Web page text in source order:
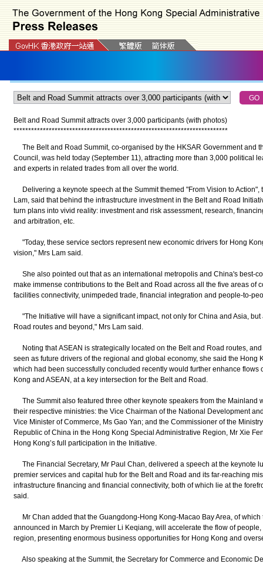
Belt and Road Summit attracts over 3,000 participants (with photos)
*************************************************************************
The Belt and Road Summit, co-organised by the HKSAR Government and
Council, was held today (September 11), attracting more than 3,000 political
and experts in related trades from all over the world.
Delivering a keynote speech at the Summit themed "From Vision to Action",
Lam, said that behind the infrastructure investment in the Belt and Road
turn plans into vivid reality: investment and risk assessment, research,
and arbitration, etc.
"Today, these service sectors represent new economic drivers for Hong
vision," Mrs Lam said.
She also pointed out that as an international metropolis and China's best-
make immense contributions to the Belt and Road across all the five areas of
facilities connectivity, unimpeded trade, financial integration and people-to-
"The Initiative will have a significant impact, not only for China and Asia,
Road routes and beyond," Mrs Lam said.
Noting that ASEAN is strategically located on the Belt and Road routes,
seen as future drivers of the regional and global economy, she said the Hong
which had been successfully concluded recently would further enhance flows
Kong and ASEAN, at a key intersection for the Belt and Road.
The Summit also featured three other keynote speakers from the Mainland
their respective ministries: the Vice Chairman of the National Development
Vice Minister of Commerce, Ms Gao Yan; and the Commissioner of the
Republic of China in the Hong Kong Special Administrative Region, Mr Xie
Hong Kong’s full participation in the Initiative.
The Financial Secretary, Mr Paul Chan, delivered a speech at the keynote
premier services and capital hub for the Belt and Road and its far-reaching
infrastructure financing and financial connectivity, both of which lie at the
said.
Mr Chan added that the Guangdong-Hong Kong-Macao Bay Area, of which
announced in March by Premier Li Keqiang, will accelerate the flow of
region, presenting enormous business opportunities for Hong Kong and
Also speaking at the Summit, the Secretary for Commerce and Economic